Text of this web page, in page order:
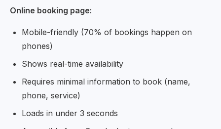
Online booking page:
Mobile-friendly (70% of bookings happen on
phones)
Shows real-time availability
Requires minimal information to book (name,
phone, service)
Loads in under 3 seconds